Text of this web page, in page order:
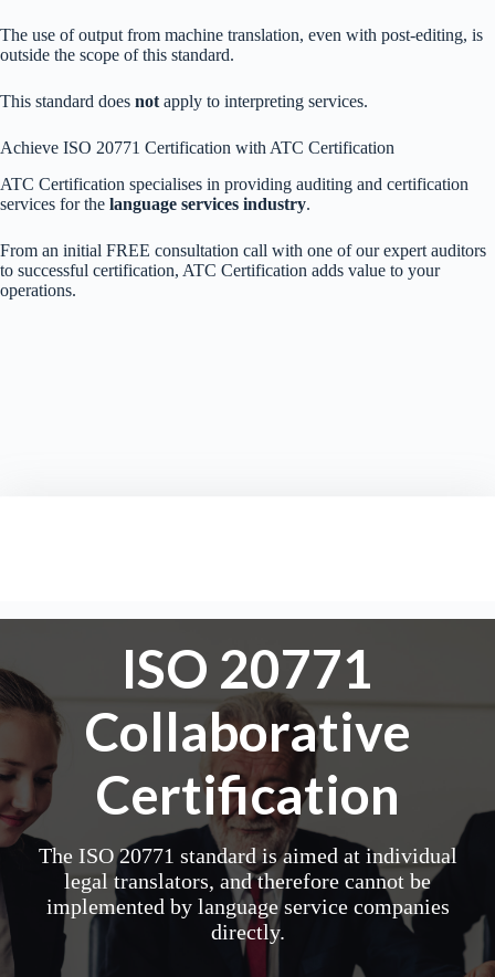
The use of output from machine translation, even with post-editing, is
outside the scope of this standard.
This standard does not apply to interpreting services.
Achieve ISO 20771 Certification with ATC Certification
ATC Certification specialises in providing auditing and certification
services for the language services industry.
From an initial FREE consultation call with one of our expert auditors
to successful certification, ATC Certification adds value to your
operations.
ISO 20771
Collaborative
Certification
The ISO 20771 standard is aimed at individual
legal translators, and therefore cannot be
implemented by language service companies
directly.